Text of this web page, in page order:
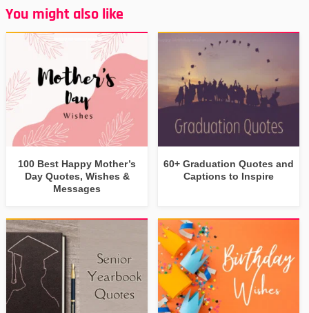
You might also like
100 Best Happy Mother’s
Day Quotes, Wishes &
Messages
60+ Graduation Quotes and
Captions to Inspire